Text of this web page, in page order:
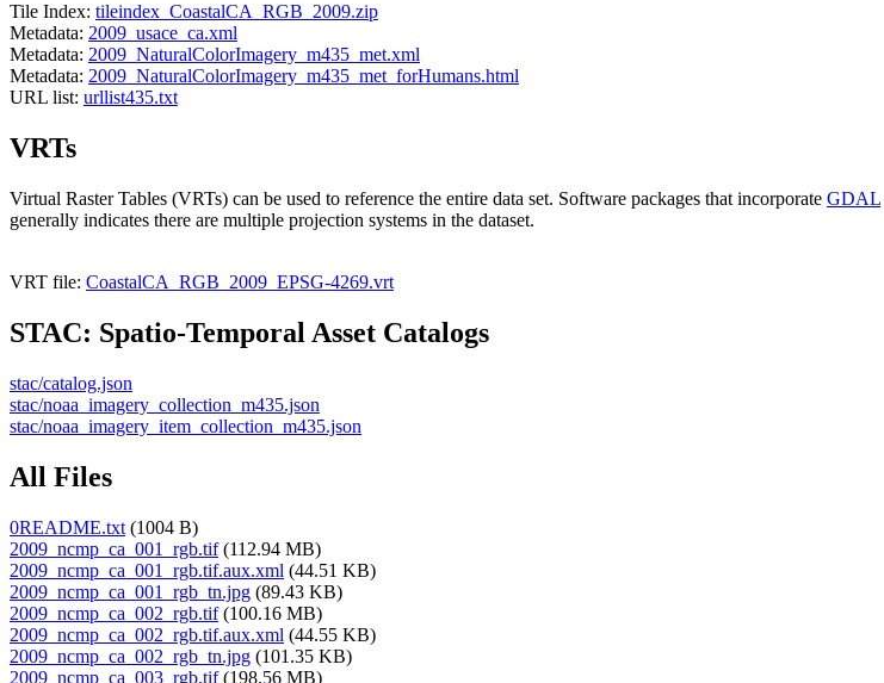
Tile Index: tileindex_CoastalCA_RGB_2009.zip
Metadata: 2009_usace_ca.xml
Metadata: 2009_NaturalColorImagery_m435_met.xml
Metadata: 2009_NaturalColorImagery_m435_met_forHumans.html
URL list: urllist435.txt
VRTs
Virtual Raster Tables (VRTs) can be used to reference the entire data set. Software packages that incorporate GDAL
generally indicates there are multiple projection systems in the dataset.
VRT file: CoastalCA_RGB_2009_EPSG-4269.vrt
STAC: Spatio-Temporal Asset Catalogs
stac/catalog.json
stac/noaa_imagery_collection_m435.json
stac/noaa_imagery_item_collection_m435.json
All Files
0README.txt (1004 B)
2009_ncmp_ca_001_rgb.tif(112.94 MB)
2009_ncmp_ca_001_rgb.tif.aux.xml (44.51 KB)
2009_ncmp_ca_001_rgb_tn.jpg (89.43 KB)
2009_ncmp_ca_002_rgb.tif(100.16 MB)
2009_ncmp_ca_002_rgb.tif.aux.xml (44.55 KB)
2009_ncmp_ca_002_rgb_tn.jpg (101.35 KB)
2009_ncmp_ca_003_rgb.tif(198.56 MB)